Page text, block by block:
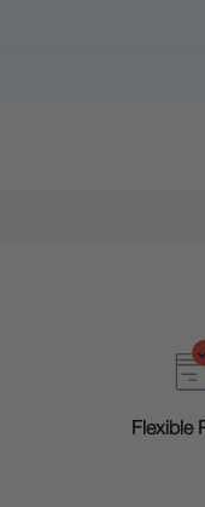
Flexible